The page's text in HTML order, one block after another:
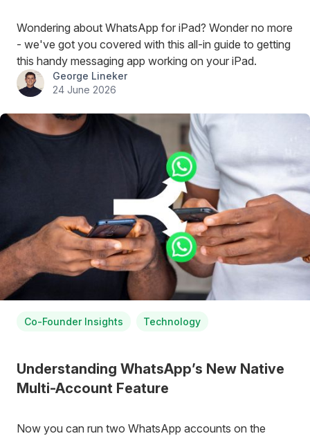
Wondering about WhatsApp for iPad? Wonder no more
- we've got you covered with this all-in guide to getting
this handy messaging app working on your iPad.
George Lineker
24 June 2026
Co-Founder Insights Technology
Understanding WhatsApp’s New Native
Multi-Account Feature
Now you can run two WhatsApp accounts on the